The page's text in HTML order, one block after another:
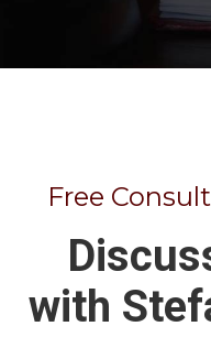
Free
with